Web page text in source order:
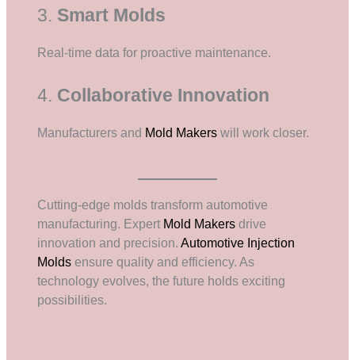
3. Smart Molds
Real-time data for proactive maintenance.
4. Collaborative Innovation
Manufacturers and Mold Makers will work closer.
Cutting-edge molds transform automotive
manufacturing. Expert Mold Makers drive
innovation and precision.Automotive Injection
Molds ensure quality and efficiency. As
technology evolves, the future holds exciting
possibilities.